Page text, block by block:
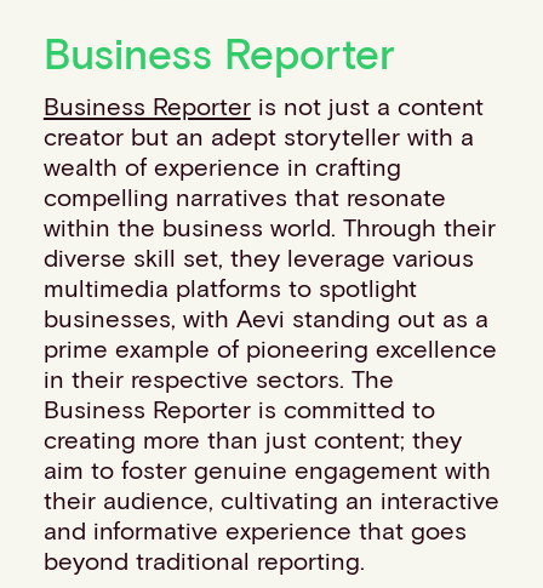
PSPs & ISOs
Fuel and mobility retailers
Global retailers
Merchant use cases
PARTNERS
Our partnerships
Partner with us
Mastercard partnership
Silverflow partnership
NEWSROOM
Latest news
Whitepapers & guides
Interviews & videos
Thought leadership
ABOUT
Our story
Events
Business Reporter
Business Reporteris not just a content
creator but an adept storyteller with a
wealth of experience in crafting
compelling narratives that resonate
within the business world. Through their
diverse skill set, they leverage various
multimedia platforms to spotlight
businesses, with Aevi standing out as a
prime example of pioneering excellence
in their respective sectors. The
Business Reporter is committed to
creating more than just content; they
aim to foster genuine engagement with
their audience, cultivating an interactive
and informative experience that goes
beyond traditional reporting.